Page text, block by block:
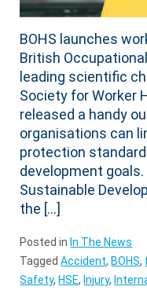
BOHS launches
British
leading scientific
Society for Worker
released a handy
organisations can
protection
development
Sustainable
the […]
Posted in In The News
TaggedAccident, BOHS,
Safety, HSE, Injury,